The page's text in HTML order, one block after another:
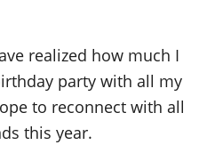
realized how much I
party with all my
to reconnect with all
this year.